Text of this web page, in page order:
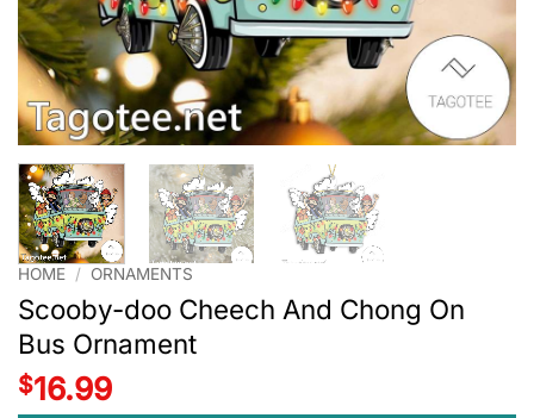
HOME / ORNAMENTS
Scooby-doo Cheech And Chong On
Bus Ornament
$16.99